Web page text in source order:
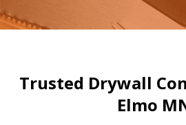
Trusted Drywall
Elmo